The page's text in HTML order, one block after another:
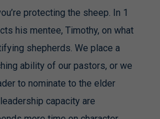
protecting the sheep. In 1
his mentee, Timothy, on what
shepherds. We place a
ability of our pastors, or we
to nominate to the elder
capacity are